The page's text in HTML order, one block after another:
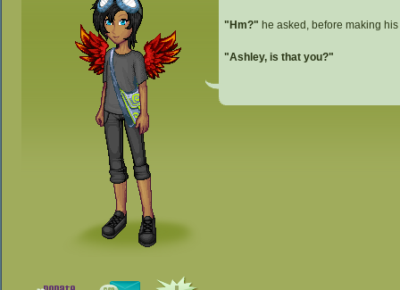
"Hm?" he asked, before making
"Ashley, is that you?"